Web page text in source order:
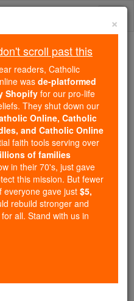
Million
Formed in the
like you,
already delivered
to over 2.2
countries. In an age
are helping form
and Christ.
gave just $5 — the
reach even more
formation
Be Catholic. Stand
×
scroll past this
readers, Catholic
wasde-platformed
Shopify for our pro-life
They shut down our
Online, Catholic
and Catholic Online
faith tools serving over
of families
in their 70's, just gave
this mission. But fewer
everyone gave just $5,
rebuild stronger and
all. Stand with us in